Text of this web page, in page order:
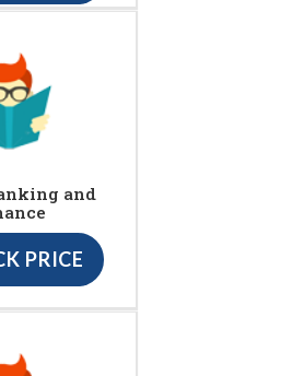
and
PRICE